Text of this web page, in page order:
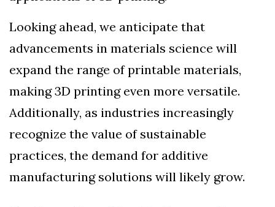
Looking ahead, we anticipate that
advancements in materials science will
expand the range of printable materials,
making 3D printing even more versatile.
Additionally, as industries increasingly
recognize the value of sustainable
practices, the demand for additive
manufacturing solutions will likely grow.